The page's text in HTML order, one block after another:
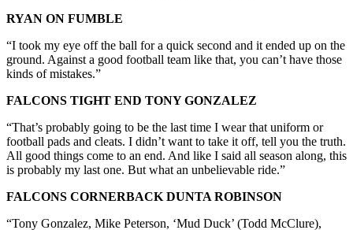
RYAN ON FUMBLE
“I took my eye off the ball for a quick second and it ended up on the
ground. Against a good football team like that, you can’t have those
kinds of mistakes.”
FALCONS TIGHT END TONY GONZALEZ
“That’s probably going to be the last time I wear that uniform or
football pads and cleats. I didn’t want to take it off, tell you the truth.
All good things come to an end. And like I said all season along, this
is probably my last one. But what an unbelievable ride.”
FALCONS CORNERBACK DUNTA ROBINSON
“Tony Gonzalez, Mike Peterson, ‘Mud Duck’ (Todd McClure),